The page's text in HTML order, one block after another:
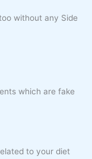
without any Side
which are fake
to your diet